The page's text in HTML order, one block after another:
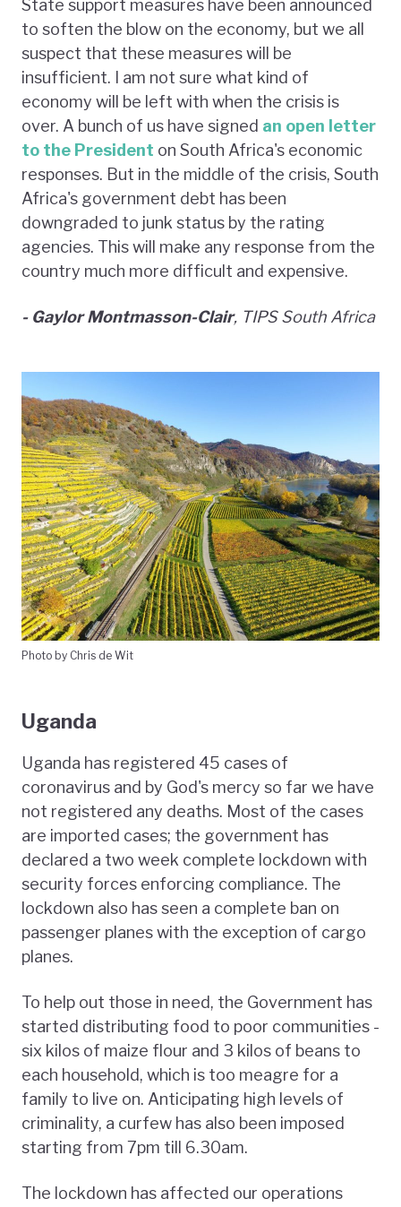
State support measures have been announced
to soften the blow on the economy, but we all
suspect that these measures will be
insufficient. I am not sure what kind of
economy will be left with when the crisis is
over. A bunch of us have signed an open letter
to the President on South Africa's economic
responses. But in the middle of the crisis, South
Africa's government debt has been
downgraded to junk status by the rating
agencies. This will make any response from the
country much more difficult and expensive.
- Gaylor Montmasson-Clair, TIPS South Africa
Photo by Chris de Wit
Uganda
Uganda has registered 45 cases of
coronavirus and by God's mercy so far we have
not registered any deaths. Most of the cases
are imported cases; the government has
declared a two week complete lockdown with
security forces enforcing compliance. The
lockdown also has seen a complete ban on
passenger planes with the exception of cargo
planes.
To help out those in need, the Government has
started distributing food to poor communities -
six kilos of maize flour and 3 kilos of beans to
each household, which is too meagre for a
family to live on. Anticipating high levels of
criminality, a curfew has also been imposed
starting from 7pm till 6.30am.
The lockdown has affected our operations